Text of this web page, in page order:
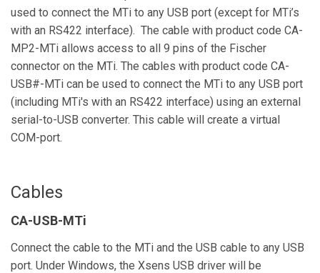
used to connect the MTi to any USB port (except for MTi’s
with an RS422 interface). The cable with product code CA-
MP2-MTi allows access to all 9 pins of the Fischer
connector on the MTi. The cables with product code CA-
USB#-MTi can be used to connect the MTi to any USB port
(including MTi's with an RS422 interface) using an external
serial-to-USB converter. This cable will create a virtual
COM-port.
Cables
CA-USB-MTi
Connect the cable to the MTi and the USB cable to any USB
port. Under Windows, the Xsens USB driver will be